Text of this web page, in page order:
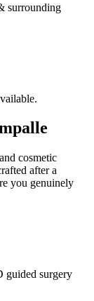
surrounding
cosmetic
after a
you genuinely
guided surgery